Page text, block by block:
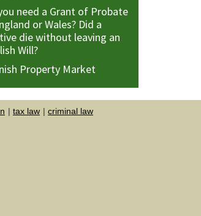
need a Grant of Probate
or Wales? Did a
die without leaving an
Will?
Property Market
tax law
criminal law